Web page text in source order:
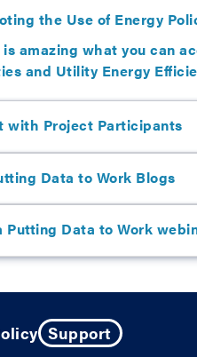
the Use of Energy
amazing what you can
and Utility Energy
with Project Participants
Data to Work Blogs
Putting Data to Work
Support